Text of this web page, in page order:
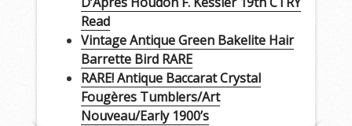
Read
Vintage Antique Green Bakelite Hair
Barrette Bird RARE
RARE! Antique Baccarat Crystal
Fougères Tumblers/Art
Nouveau/Early 1900’s